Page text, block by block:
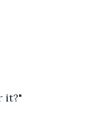
it?"